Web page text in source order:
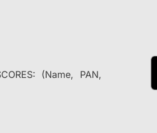
(Name, PAN,